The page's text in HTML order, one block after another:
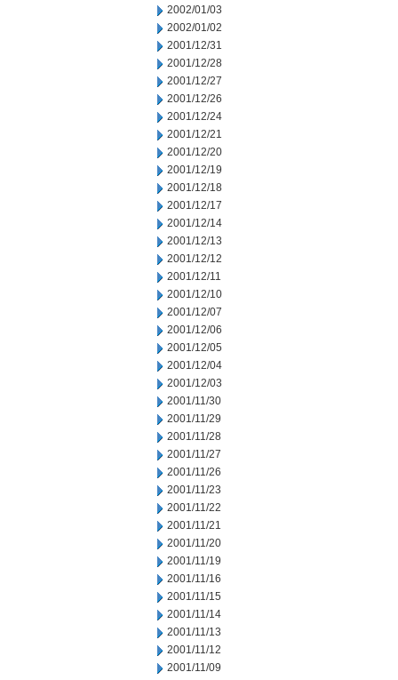
2002/01/03
2002/01/02
2001/12/31
2001/12/28
2001/12/27
2001/12/26
2001/12/24
2001/12/21
2001/12/20
2001/12/19
2001/12/18
2001/12/17
2001/12/14
2001/12/13
2001/12/12
2001/12/11
2001/12/10
2001/12/07
2001/12/06
2001/12/05
2001/12/04
2001/12/03
2001/11/30
2001/11/29
2001/11/28
2001/11/27
2001/11/26
2001/11/23
2001/11/22
2001/11/21
2001/11/20
2001/11/19
2001/11/16
2001/11/15
2001/11/14
2001/11/13
2001/11/12
2001/11/09